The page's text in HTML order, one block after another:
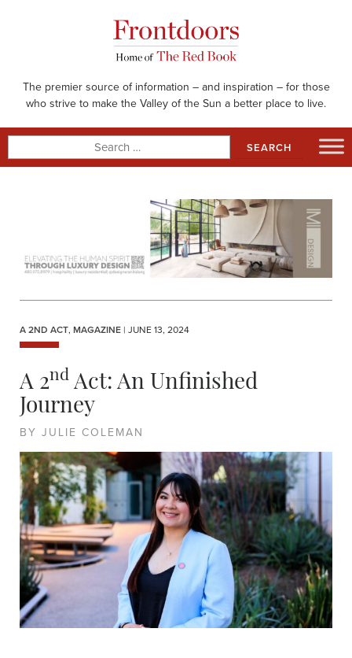
The premier source of information – and inspiration – for those
who strive to make the Valley of the Sun a better place to live.
for:
A 2ND ACT, MAGAZINE | JUNE 13, 2024
A 2nd Act: An Unfinished
Journey
BY JULIE COLEMAN